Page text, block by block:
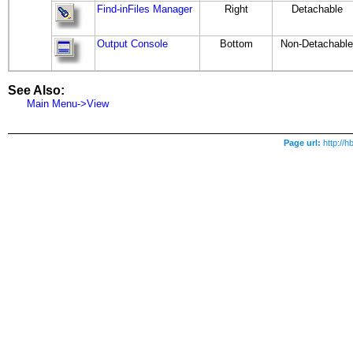
Find-inFiles Manager Right Detachable
Output Console Bottom Non-Detachable
See Also:
Main Menu->View
Page url: http://